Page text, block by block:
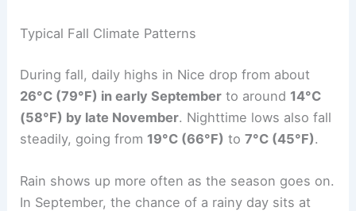
Typical Fall Climate Patterns
During fall, daily highs in Nice drop from about
26°C (79°F) in early September to around 14°C
(58°F) by late November. Nighttime lows also fall
steadily, going from 19°C (66°F) to7°C (45°F).
Rain shows up more often as the season goes on.
In September, the chance of a rainy day sits at